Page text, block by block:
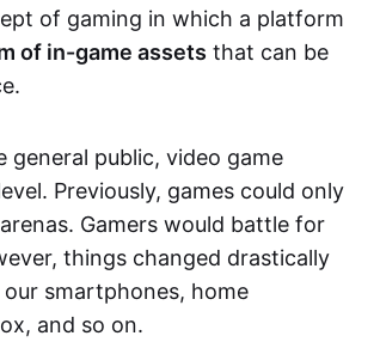
of gaming in which a platform
of in-game assets that can be
general public, video game
Previously, games could only
Gamers would battle for
things changed drastically
smartphones, home
and so on.